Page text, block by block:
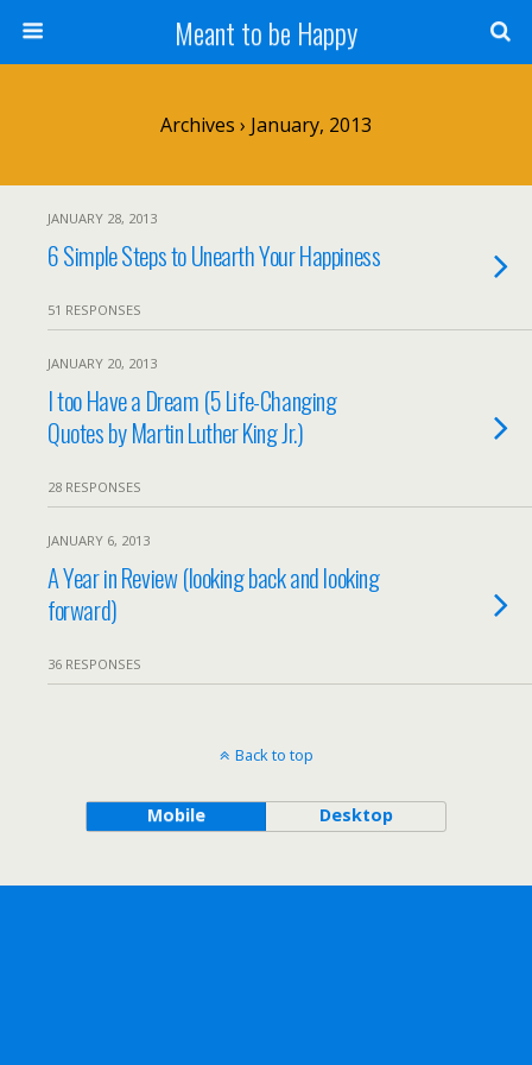
Meant to be Happy
Archives › January, 2013
JANUARY 28, 2013
6 Simple Steps to Unearth Your Happiness
51 RESPONSES
JANUARY 20, 2013
I too Have a Dream (5 Life-Changing
Quotes by Martin Luther King Jr.)
28 RESPONSES
JANUARY 6, 2013
A Year in Review (looking back and looking
forward)
36 RESPONSES
Back to top
Mobile Desktop